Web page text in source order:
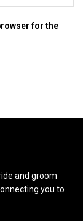
for the
and groom
you to